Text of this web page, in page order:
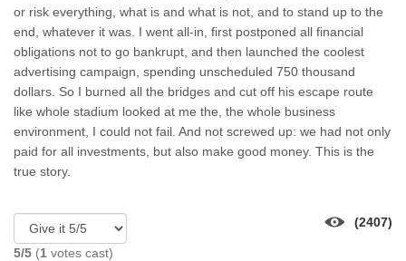
or risk everything, what is and what is not, and to stand up to the
end, whatever it was. I went all-in, first postponed all financial
obligations not to go bankrupt, and then launched the coolest
advertising campaign, spending unscheduled 750 thousand
dollars. So I burned all the bridges and cut off his escape route
like whole stadium looked at me the, the whole business
environment, I could not fail. And not screwed up: we had not only
paid for all investments, but also make good money. This is the
true story.
5/5 (1 votes cast)
(2407)